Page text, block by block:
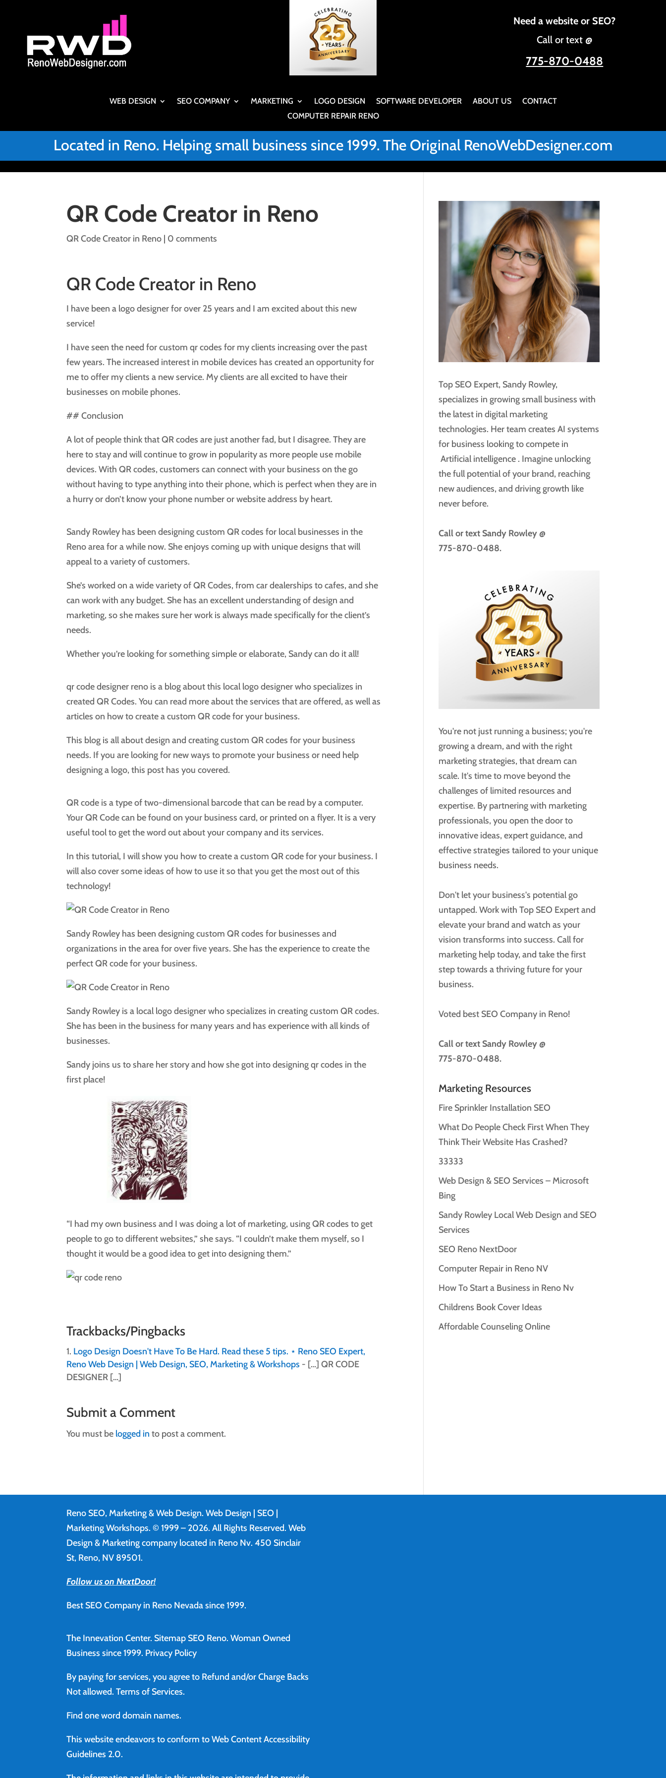
Need a website or SEO?
Call or text @
775-870-0488
WEB DESIGN SEO COMPANY MARKETING LOGO DESIGN SOFTWARE DEVELOPER ABOUT US
CONTACT
COMPUTER REPAIR RENO
Located in Reno. Helping small business since 1999. The Original RenoWebDesigner.com
QR Code Creator in Reno
QR Code Creator in Reno | 0 comments
QR Code Creator in Reno
I have been a logo designer for over 25 years and I am excited about this new
service!
I have seen the need for custom qr codes for my clients increasing over the past
few years. The increased interest in mobile devices has created an opportunity for
me to offer my clients a new service. My clients are all excited to have their
businesses on mobile phones.
## Conclusion
A lot of people think that QR codes are just another fad, but I disagree. They are
here to stay and will continue to grow in popularity as more people use mobile
devices. With QR codes, customers can connect with your business on the go
without having to type anything into their phone, which is perfect when they are in
a hurry or don’t know your phone number or website address by heart.
Sandy Rowley has been designing custom QR codes for local businesses in the
Reno area for a while now. She enjoys coming up with unique designs that will
appeal to a variety of customers.
She’s worked on a wide variety of QR Codes, from car dealerships to cafes, and she
can work with any budget. She has an excellent understanding of design and
marketing, so she makes sure her work is always made specifically for the client’s
needs.
Whether you’re looking for something simple or elaborate, Sandy can do it all!
qr code designer reno is a blog about this local logo designer who specializes in
created QR Codes. You can read more about the services that are offered, as well as
articles on how to create a custom QR code for your business.
This blog is all about design and creating custom QR codes for your business
needs. If you are looking for new ways to promote your business or need help
designing a logo, this post has you covered.
QR code is a type of two-dimensional barcode that can be read by a computer.
Your QR Code can be found on your business card, or printed on a flyer. It is a very
useful tool to get the word out about your company and its services.
In this tutorial, I will show you how to create a custom QR code for your business. I
will also cover some ideas of how to use it so that you get the most out of this
technology!
Sandy Rowley has been designing custom QR codes for businesses and
organizations in the area for over five years. She has the experience to create the
perfect QR code for your business.
Sandy Rowley is a local logo designer who specializes in creating custom QR codes.
She has been in the business for many years and has experience with all kinds of
businesses.
Sandy joins us to share her story and how she got into designing qr codes in the
first place!
“I had my own business and I was doing a lot of marketing, using QR codes to get
people to go to different websites,” she says. “I couldn’t make them myself, so I
thought it would be a good idea to get into designing them.”
Trackbacks/Pingbacks
Logo Design Doesn't Have To Be Hard. Read these 5 tips. ⋆ Reno SEO Expert,
Reno Web Design | Web Design, SEO, Marketing & Workshops - […] QR CODE
DESIGNER […]
Submit a Comment
You must be logged in to post a comment.
Top SEO Expert, Sandy Rowley,
specializes in growing small business with
the latest in digital marketing
technologies. Her team creates AI systems
for business looking to compete in
Artificial intelligence . Imagine unlocking
the full potential of your brand, reaching
new audiences, and driving growth like
never before.
Call or textSandy Rowley @
775-870-0488.
You're not just running a business; you're
growing a dream, and with the right
marketing strategies, that dream can
scale. It's time to move beyond the
challenges of limited resources and
expertise. By partnering with marketing
professionals, you open the door to
innovative ideas, expert guidance, and
effective strategies tailored to your unique
business needs.
Don't let your business's potential go
untapped. Work with Top SEO Expert and
elevate your brand and watch as your
vision transforms into success. Call for
marketing help today, and take the first
step towards a thriving future for your
business.
Voted best SEO Company in Reno!
Call or textSandy Rowley @
775-870-0488.
Marketing Resources
Fire Sprinkler Installation SEO
What Do People Check First When They
Think Their Website Has Crashed?
33333
Web Design & SEO Services – Microsoft
Bing
Sandy Rowley Local Web Design and SEO
Services
SEO Reno NextDoor
Computer Repair in Reno NV
How To Start a Business in Reno Nv
Childrens Book Cover Ideas
Affordable Counseling Online
Reno SEO, Marketing & Web Design.Web Design | SEO |
Marketing Workshops. © 1999 – 2026. All Rights Reserved. Web
Design & Marketing company located in Reno Nv. 450 Sinclair
St, Reno, NV 89501.
Follow us on NextDoor!
Best SEO Company in Reno Nevada since 1999.
The Innevation Center. Sitemap SEO Reno. Woman Owned
Business since 1999. Privacy Policy
By paying for services, you agree to Refund and/or Charge Backs
Not allowed.Terms of Services.
Findone word domain names.
This website endeavors to conform to Web Content Accessibility
Guidelines 2.0.